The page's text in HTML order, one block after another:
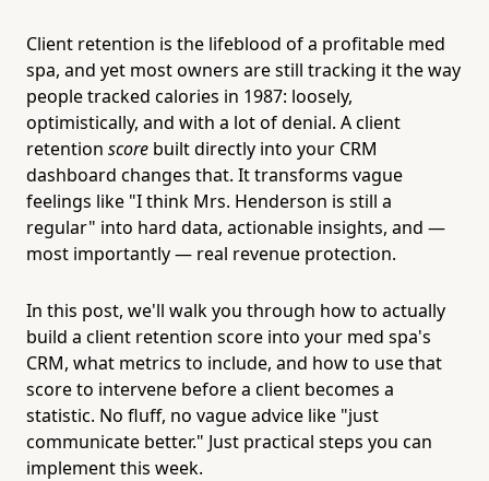
Client retention is the lifeblood of a profitable med
spa, and yet most owners are still tracking it the way
people tracked calories in 1987: loosely,
optimistically, and with a lot of denial. A client
retention score built directly into your CRM
dashboard changes that. It transforms vague
feelings like "I think Mrs. Henderson is still a
regular" into hard data, actionable insights, and —
most importantly — real revenue protection.
In this post, we'll walk you through how to actually
build a client retention score into your med spa's
CRM, what metrics to include, and how to use that
score to intervene before a client becomes a
statistic. No fluff, no vague advice like "just
communicate better." Just practical steps you can
implement this week.